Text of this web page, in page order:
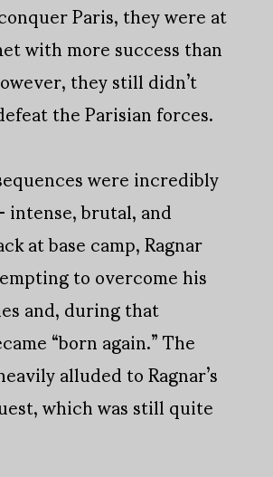
Paris, they were at
with more success than
they still didn’t
the Parisian forces.
were incredibly
brutal, and
at base camp, Ragnar
to overcome his
and, during that
“born again.” The
alluded to Ragnar’s
which was still quite